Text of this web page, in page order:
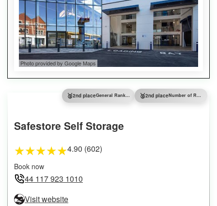
Photo provided by Google Maps
🥈2nd place General Ranking 🥈2nd place Number of Reviews
Safestore Self Storage
★★★★★4.90 (602)
Book now
44 117 923 1010
Visit website